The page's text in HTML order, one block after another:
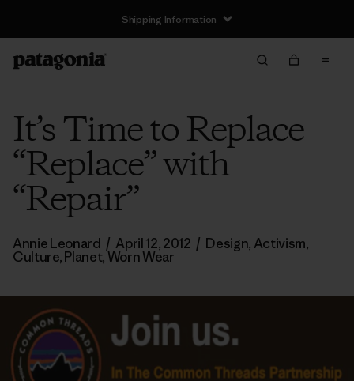
Shipping Information
It’s Time to Replace
“Replace” with
“Repair”
Annie Leonard / April 12, 2012 / Design, Activism,
Culture,Planet, Worn Wear